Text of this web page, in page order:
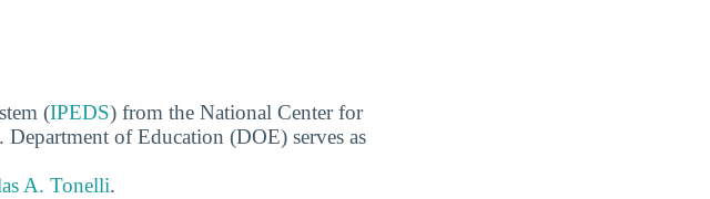
(IPEDS) from the National Center for
of Education (DOE) serves as
A. Tonelli.